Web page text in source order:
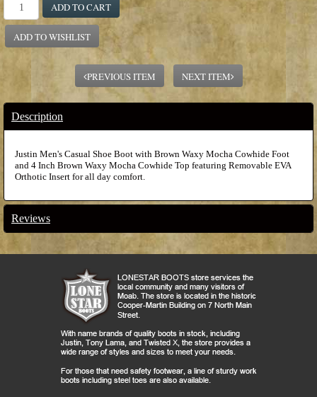
ADD TO CART
ADD TO WISHLIST
PREVIOUS ITEM NEXT ITEM
Description
Justin Men's Casual Shoe Boot with Brown Waxy Mocha Cowhide Foot
and 4 Inch Brown Waxy Mocha Cowhide Top featuring Removable EVA
Orthotic Insert for all day comfort.
Reviews